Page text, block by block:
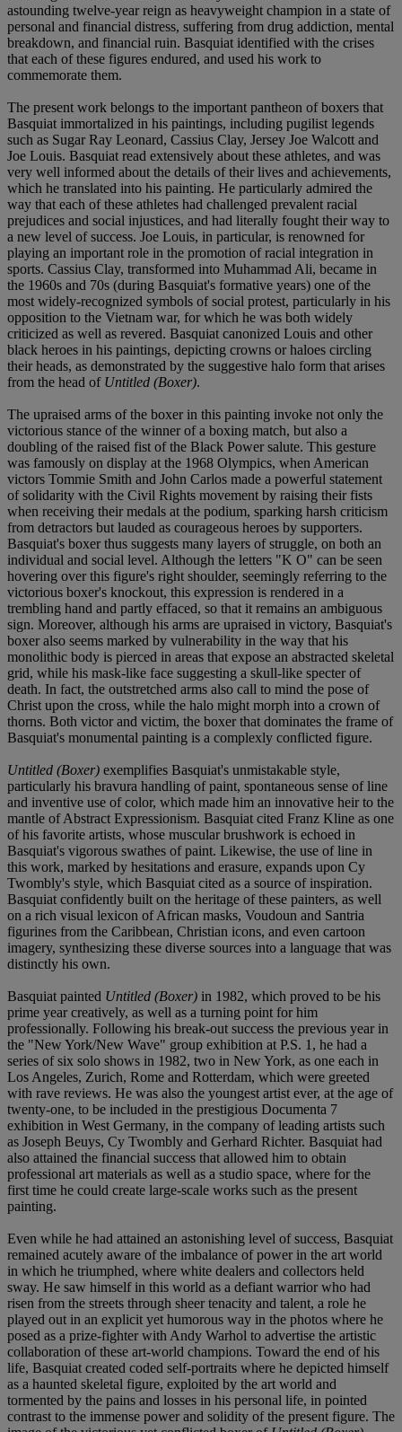
astounding twelve-year reign as heavyweight champion in a state of
personal and financial distress, suffering from drug addiction, mental
breakdown, and financial ruin. Basquiat identified with the crises
that each of these figures endured, and used his work to
commemorate them.
The present work belongs to the important pantheon of boxers that
Basquiat immortalized in his paintings, including pugilist legends
such as Sugar Ray Leonard, Cassius Clay, Jersey Joe Walcott and
Joe Louis. Basquiat read extensively about these athletes, and was
very well informed about the details of their lives and achievements,
which he translated into his painting. He particularly admired the
way that each of these athletes had challenged prevalent racial
prejudices and social injustices, and had literally fought their way to
a new level of success. Joe Louis, in particular, is renowned for
playing an important role in the promotion of racial integration in
sports. Cassius Clay, transformed into Muhammad Ali, became in
the 1960s and 70s (during Basquiat's formative years) one of the
most widely-recognized symbols of social protest, particularly in his
opposition to the Vietnam war, for which he was both widely
criticized as well as revered. Basquiat canonized Louis and other
black heroes in his paintings, depicting crowns or haloes circling
their heads, as demonstrated by the suggestive halo form that arises
from the head of Untitled (Boxer).
The upraised arms of the boxer in this painting invoke not only the
victorious stance of the winner of a boxing match, but also a
doubling of the raised fist of the Black Power salute. This gesture
was famously on display at the 1968 Olympics, when American
victors Tommie Smith and John Carlos made a powerful statement
of solidarity with the Civil Rights movement by raising their fists
when receiving their medals at the podium, sparking harsh criticism
from detractors but lauded as courageous heroes by supporters.
Basquiat's boxer thus suggests many layers of struggle, on both an
individual and social level. Although the letters "K O" can be seen
hovering over this figure's right shoulder, seemingly referring to the
victorious boxer's knockout, this expression is rendered in a
trembling hand and partly effaced, so that it remains an ambiguous
sign. Moreover, although his arms are upraised in victory, Basquiat's
boxer also seems marked by vulnerability in the way that his
monolithic body is pierced in areas that expose an abstracted skeletal
grid, while his mask-like face suggesting a skull-like specter of
death. In fact, the outstretched arms also call to mind the pose of
Christ upon the cross, while the halo might morph into a crown of
thorns. Both victor and victim, the boxer that dominates the frame of
Basquiat's monumental painting is a complexly conflicted figure.
Untitled (Boxer) exemplifies Basquiat's unmistakable style,
particularly his bravura handling of paint, spontaneous sense of line
and inventive use of color, which made him an innovative heir to the
mantle of Abstract Expressionism. Basquiat cited Franz Kline as one
of his favorite artists, whose muscular brushwork is echoed in
Basquiat's vigorous swathes of paint. Likewise, the use of line in
this work, marked by hesitations and erasure, expands upon Cy
Twombly's style, which Basquiat cited as a source of inspiration.
Basquiat confidently built on the heritage of these painters, as well
on a rich visual lexicon of African masks, Voudoun and Santria
figurines from the Caribbean, Christian icons, and even cartoon
imagery, synthesizing these diverse sources into a language that was
distinctly his own.
Basquiat painted Untitled (Boxer) in 1982, which proved to be his
prime year creatively, as well as a turning point for him
professionally. Following his break-out success the previous year in
the "New York/New Wave" group exhibition at P.S. 1, he had a
series of six solo shows in 1982, two in New York, as one each in
Los Angeles, Zurich, Rome and Rotterdam, which were greeted
with rave reviews. He was also the youngest artist ever, at the age of
twenty-one, to be included in the prestigious Documenta 7
exhibition in West Germany, in the company of leading artists such
as Joseph Beuys, Cy Twombly and Gerhard Richter. Basquiat had
also attained the financial success that allowed him to obtain
professional art materials as well as a studio space, where for the
first time he could create large-scale works such as the present
painting.
Even while he had attained an astonishing level of success, Basquiat
remained acutely aware of the imbalance of power in the art world
in which he triumphed, where white dealers and collectors held
sway. He saw himself in this world as a defiant warrior who had
risen from the streets through sheer tenacity and talent, a role he
played out in an explicit yet humorous way in the photos where he
posed as a prize-fighter with Andy Warhol to advertise the artistic
collaboration of these art-world champions. Toward the end of his
life, Basquiat created coded self-portraits where he depicted himself
as a haunted skeletal figure, exploited by the art world and
tormented by the pains and losses in his personal life, in pointed
contrast to the immense power and solidity of the present figure. The